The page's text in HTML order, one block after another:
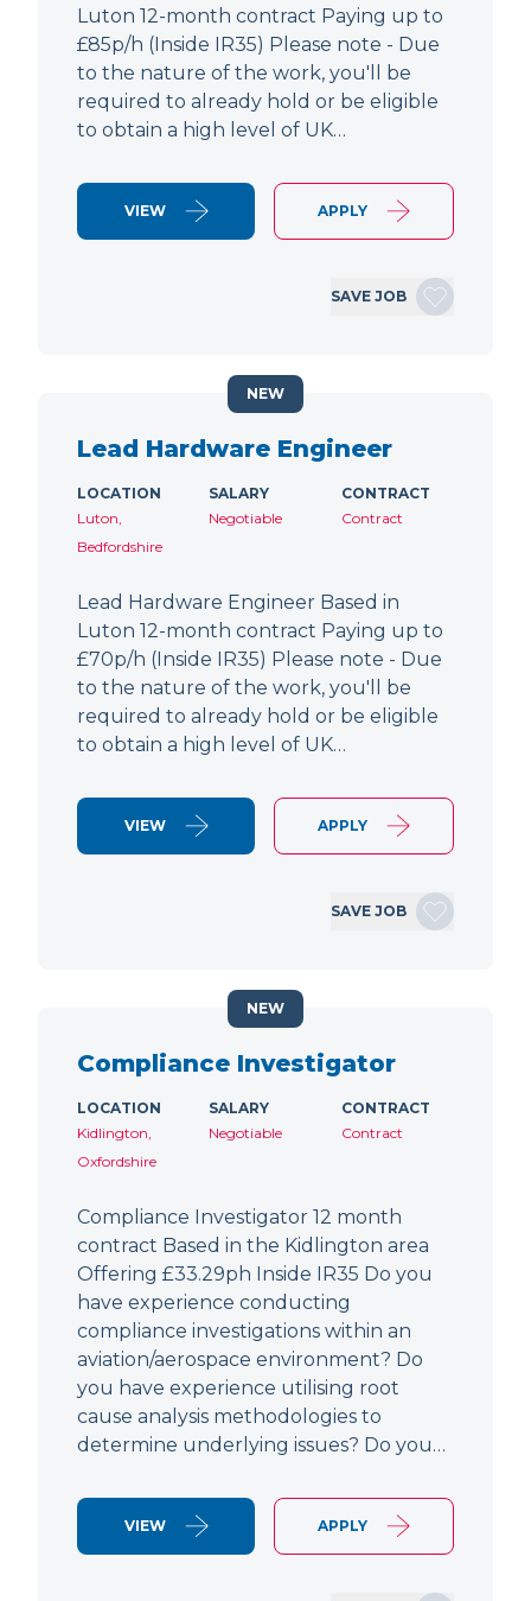
Luton 12-month contract Paying up to
£85p/h (Inside IR35) Please note - Due
to the nature of the work, you'll be
required to already hold or be eligible
to obtain a high level of UK…
VIEW APPLY
SAVE JOB
Lead Hardware Engineer
LOCATION
Luton,
Bedfordshire
SALARY
Negotiable
CONTRACT
Contract
Lead Hardware Engineer Based in
Luton 12-month contract Paying up to
£70p/h (Inside IR35) Please note - Due
to the nature of the work, you'll be
required to already hold or be eligible
to obtain a high level of UK…
VIEW APPLY
SAVE JOB
NEW
Compliance Investigator
LOCATION
Kidlington,
Oxfordshire
SALARY
Negotiable
CONTRACT
Contract
Compliance Investigator 12 month
contract Based in the Kidlington area
Offering £33.29ph Inside IR35 Do you
have experience conducting
compliance investigations within an
aviation/aerospace environment? Do
you have experience utilising root
cause analysis methodologies to
determine underlying issues? Do you…
VIEW APPLY
NEW